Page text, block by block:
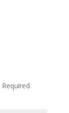
Required